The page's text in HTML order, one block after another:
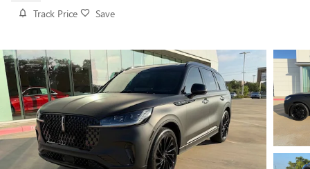
Track Price Save